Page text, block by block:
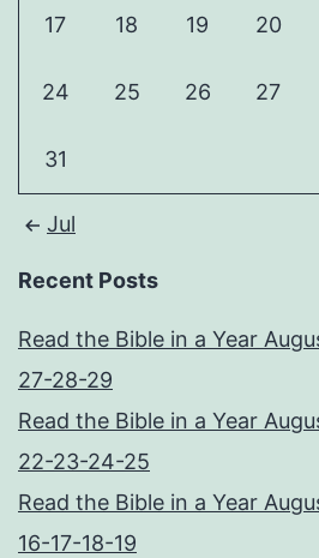
17 18 19 20
24 25 26 27
31
Jul
Recent Posts
Read the Bible in a Year
27-28-29
Read the Bible in a Year
22-23-24-25
Read the Bible in a Year
16-17-18-19